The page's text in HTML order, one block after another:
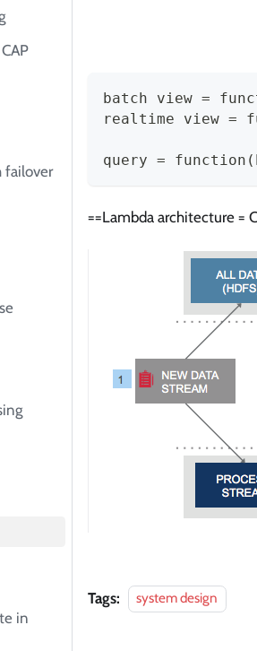
failover
in
batch view =
realtime view =
query =
==Lambda architecture =
Tags: system design